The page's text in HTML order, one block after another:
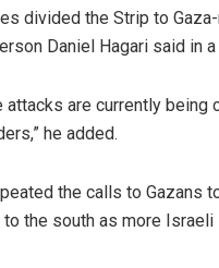
divided the Strip to
Daniel Hagari said in
attacks are currently being
he added.
the calls to Gazans
to the south as more